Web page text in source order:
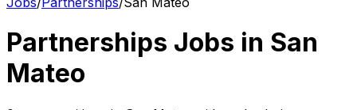
Partnerships Jobs in San
Mateo